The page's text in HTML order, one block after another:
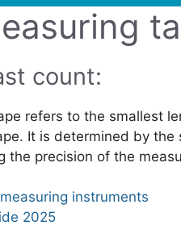
count:
refers to the smallest
It is determined by the
the precision of the
instruments
2025